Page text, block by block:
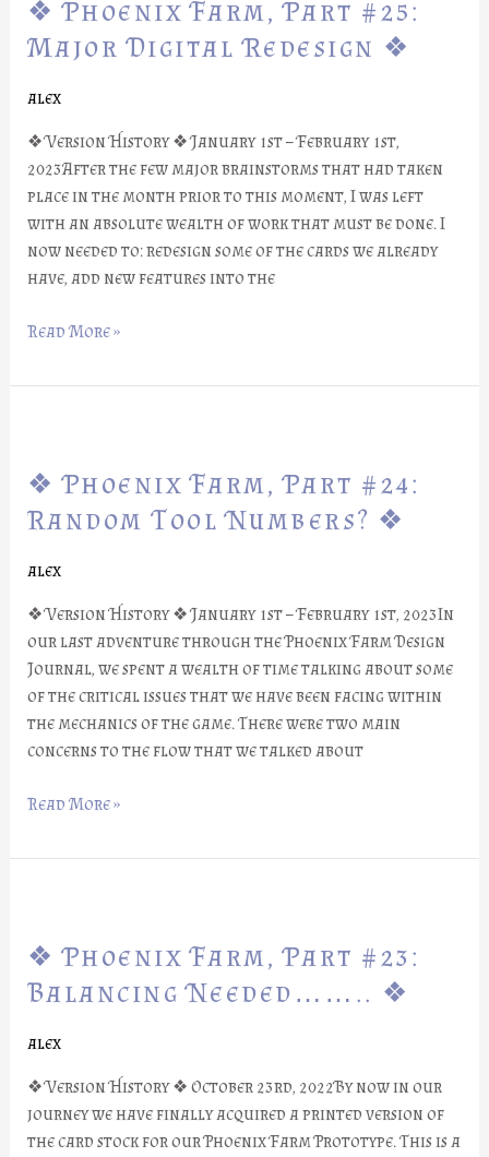
❖ Phoenix Farm, Part #25:
Major Digital Redesign ❖
alex
❖ Version History ❖ January 1st – February 1st,
2023After the few major brainstorms that had taken
place in the month prior to this moment, I was left
with an absolute wealth of work that must be done. I
now needed to: redesign some of the cards we already
have, add new features into the
Farm,
Part
#25:
Major
Redesign
❖
Read More »
❖ Phoenix Farm, Part #24:
Random Tool Numbers? ❖
alex
❖ Version History ❖ January 1st – February 1st, 2023In
our last adventure through the Phoenix Farm Design
Journal, we spent a wealth of time talking about some
of the critical issues that we have been facing within
the mechanics of the game. There were two main
concerns to the flow that we talked about
Farm,
Part
#24:
Random
Numbers?
❖
Read More »
❖ Phoenix Farm, Part #23:
Balancing Needed…….. ❖
alex
❖ Version History ❖ October 23rd, 2022By now in our
journey we have finally acquired a printed version of
the card stock for our Phoenix Farm Prototype. This is a
Farm,
Part
#23:
Balancing
❖